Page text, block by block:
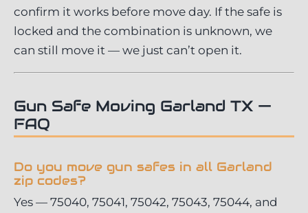
confirm it works before move day. If the safe is
locked and the combination is unknown, we
can still move it — we just can’t open it.
Gun Safe Moving Garland TX —
FAQ
Do you move gun safes in all Garland
zip codes?
Yes — 75040, 75041, 75042, 75043, 75044, and